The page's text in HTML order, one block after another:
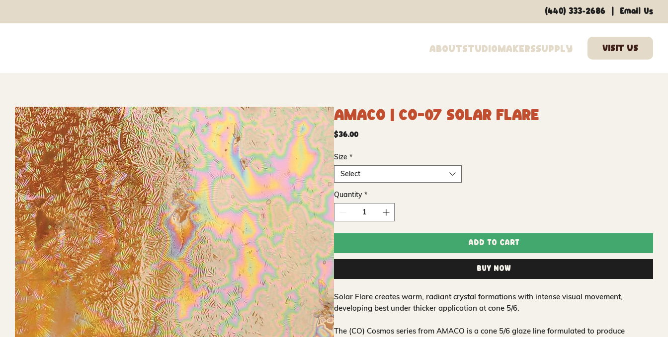
AboutStudioMakersSupply
(440) 333-2686 Email Us
Amaco | CO-07 Solar Flare
$36.00Price
Size *
Select
Quantity *
Add to Cart
Buy Now
Solar Flare creates warm, radiant crystal formations with intense visual movement,
developing best under thicker application at cone 5/6.
The (CO) Cosmos series from AMACO is a cone 5/6 glaze line formulated to produce